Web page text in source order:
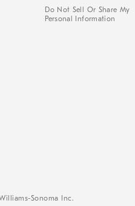
Do Not Sell Or Share My
Personal Information
Sonoma Inc.